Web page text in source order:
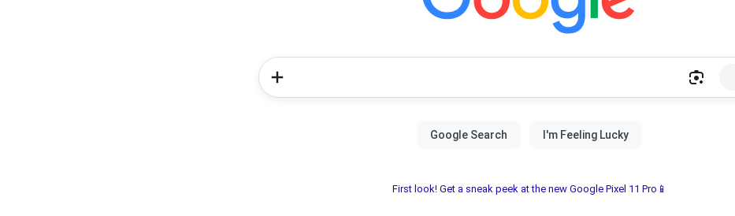
First look! Get a sneak peek at the new Google Pixel 11 Pro📱